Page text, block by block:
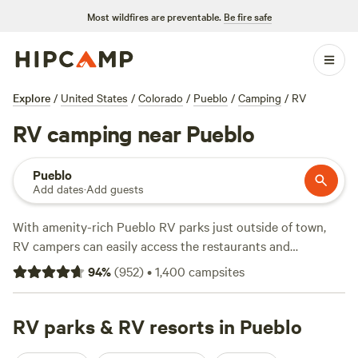
Most wildfires are preventable. Be fire safe
Explore / United States / Colorado / Pueblo / Camping / RV
RV camping near Pueblo
Pueblo
Add dates·Add guests
With amenity-rich Pueblo RV parks just outside of town,
RV campers can easily access the restaurants and
museums in this high desert gem, along with the Historic
Arkansas Riverwalk and epic kayaking at the Pueblo
town toLake Pueblo State Park, with 60 miles of shoreline,
boat ramp access, and RV sites that offer water and electric
94%(952)•1,400 campsites
RV parks & RV resorts in Pueblo